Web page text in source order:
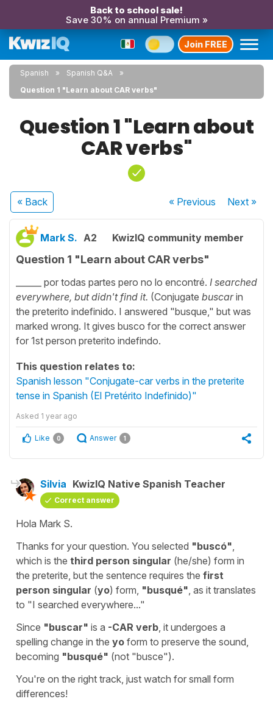
Back to school sale!
Save 30% on annual Premium »
Join FREE
Spanish
Spanish Q&A
Question 1 "Learn about CAR verbs"
Question 1 "Learn about
CAR verbs"
« Back « Previous Next»
Mark S. A2 KwizIQ community member
Question 1 "Learn about CAR verbs"
______ por todas partes pero no lo encontré. I searched
everywhere, but didn't find it. (Conjugate buscarin
the preterito indefinido. I answered "busque," but was
marked wrong. It gives busco for the correct answer
for 1st person preterito indefindo.
This question relates to:
Spanish lesson "Conjugate-car verbs in the preterite
tense in Spanish (El Pretérito Indefinido)"
Asked 1 year ago
Like 0 Answer 1
Silvia KwizIQ Native Spanish Teacher
Correct answer
Hola Mark S.
Thanks for your question. You selected "buscó"
which is the third person singular (he/she) form in
the preterite, but the sentence requires the first
person singular (yo) form, "busqué" as it translates
to "I searched everywhere..."
Since "buscar" is a -CAR verb , it undergoes a
spelling change in the yo form to preserve the sound,
becoming "busqué" (not "busce").
You're on the right track, just watch for small form
differences!